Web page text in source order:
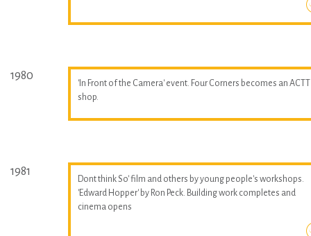
1980
'In Front of the Camera' event. Four Corners becomes an ACTT
shop.
1981
Dont think So' film and others by young people's workshops.
'Edward Hopper' by Ron Peck. Building work completes and
cinema opens